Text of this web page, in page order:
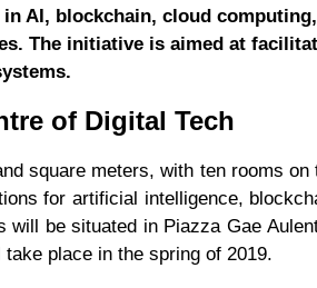
AI, blockchain, cloud
The initiative is aimed at
of Digital Tech
square meters, with ten rooms
for artificial intelligence,
will be situated in Piazza Gae
take place in the spring of 2019.